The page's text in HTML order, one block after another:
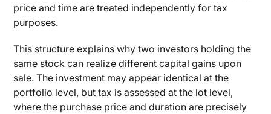
price and time are treated independently for tax
purposes.
This structure explains why two investors holding the
same stock can realize different capital gains upon
sale. The investment may appear identical at the
portfolio level, but tax is assessed at the lot level,
where the purchase price and duration are precisely